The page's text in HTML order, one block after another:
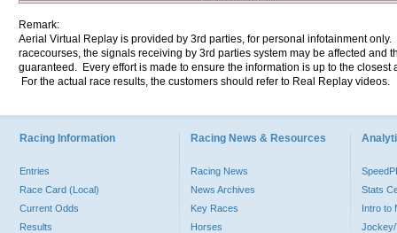
Remark:
Aerial Virtual Replay is provided by 3rd parties, for personal infotainment
racecourses, the signals receiving by 3rd parties system may be affected and
guaranteed. Every effort is made to ensure the information is up to the
For the actual race results, the customers should refer to Real Replay videos.
Racing Information
Entries
Race Card (Local)
Current Odds
Results
Racing News & Resources
Racing News
News Archives
Key Races
Horses
Stats
Intro to
Jockey/